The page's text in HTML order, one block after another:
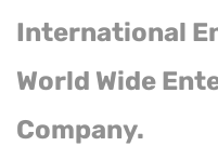
International
World Wide
Company.